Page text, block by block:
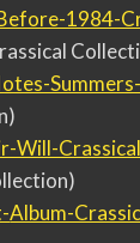
1984-
Will-
Album-